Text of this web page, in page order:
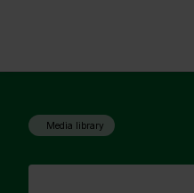
Media library